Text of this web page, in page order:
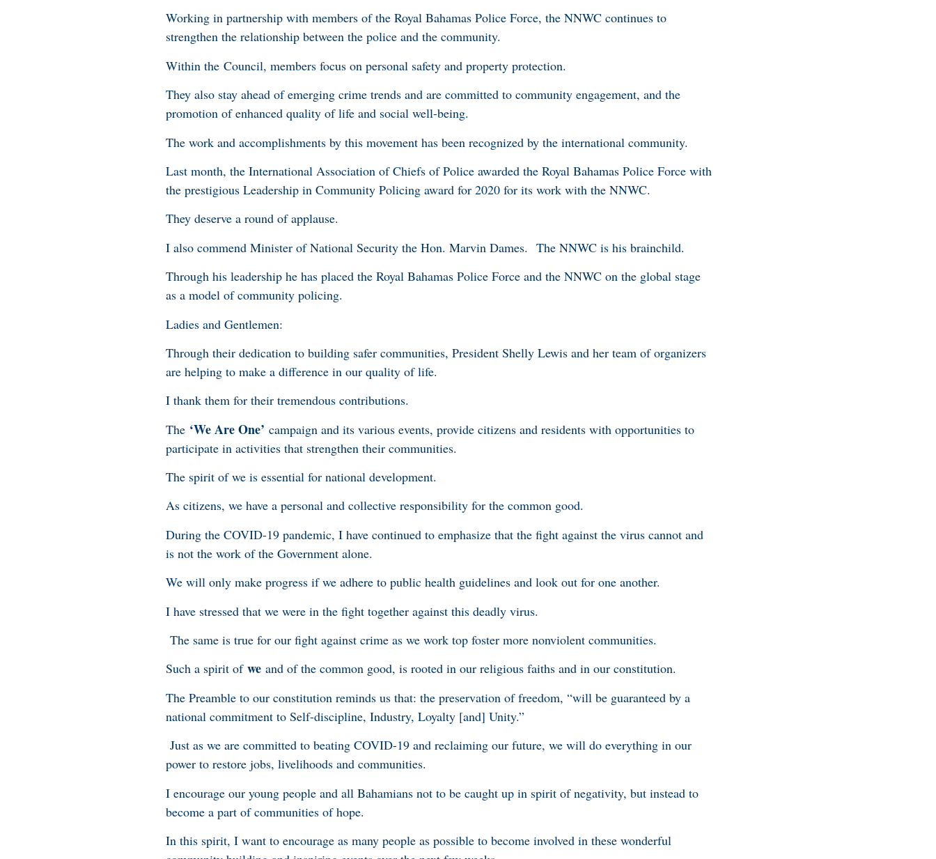
Working in partnership with members of the Royal Bahamas Police Force, the NNWC continues to
strengthen the relationship between the police and the community.
Within the Council, members focus on personal safety and property protection.
They also stay ahead of emerging crime trends and are committed to community engagement, and the
promotion of enhanced quality of life and social well-being.
The work and accomplishments by this movement has been recognized by the international community.
Last month, the International Association of Chiefs of Police awarded the Royal Bahamas Police Force with
the prestigious Leadership in Community Policing award for 2020 for its work with the NNWC.
They deserve a round of applause.
I also commend Minister of National Security the Hon. Marvin Dames. The NNWC is his brainchild.
Through his leadership he has placed the Royal Bahamas Police Force and the NNWC on the global stage
as a model of community policing.
Ladies and Gentlemen:
Through their dedication to building safer communities, President Shelly Lewis and her team of organizers
are helping to make a difference in our quality of life.
I thank them for their tremendous contributions.
The ‘We Are One’ campaign and its various events, provide citizens and residents with opportunities to
participate in activities that strengthen their communities.
The spirit of we is essential for national development.
As citizens, we have a personal and collective responsibility for the common good.
During the COVID-19 pandemic, I have continued to emphasize that the fight against the virus cannot and
is not the work of the Government alone.
We will only make progress if we adhere to public health guidelines and look out for one another.
I have stressed that we were in the fight together against this deadly virus.
The same is true for our fight against crime as we work top foster more nonviolent communities.
Such a spirit of we and of the common good, is rooted in our religious faiths and in our constitution.
The Preamble to our constitution reminds us that: the preservation of freedom, “will be guaranteed by a
national commitment to Self-discipline, Industry, Loyalty [and] Unity.”
Just as we are committed to beating COVID-19 and reclaiming our future, we will do everything in our
power to restore jobs, livelihoods and communities.
I encourage our young people and all Bahamians not to be caught up in spirit of negativity, but instead to
become a part of communities of hope.
In this spirit, I want to encourage as many people as possible to become involved in these wonderful